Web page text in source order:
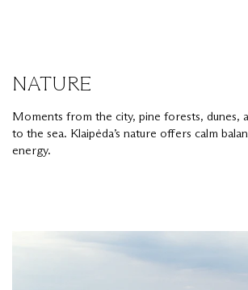
NATURE
Moments from the city, pine forests, dunes,
to the sea. Klaipėda’s nature offers calm
energy.